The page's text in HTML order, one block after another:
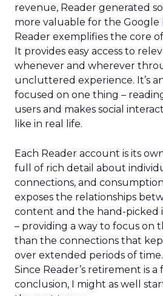
revenue, Reader generated
more valuable for the Google
Reader exemplifies the core
It provides easy access to
whenever and wherever
uncluttered experience. It’s
focused on one thing –
users and makes social
like in real life.
Each Reader account is its
full of rich detail about
connections, and
exposes the relationships
content and the hand-picked
– providing a way to focus on
than the connections that
over extended periods of
Since Reader’s retirement is a
conclusion, I might as well